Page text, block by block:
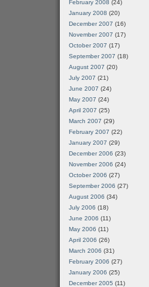
February 2008 (24)
January 2008 (20)
December 2007 (16)
November 2007 (17)
October 2007 (17)
September 2007 (18)
August 2007 (20)
July 2007 (21)
June 2007 (24)
May 2007 (24)
April 2007 (25)
March 2007 (29)
February 2007 (22)
January 2007 (29)
December 2006 (23)
November 2006 (24)
October 2006 (27)
September 2006 (27)
August 2006 (34)
July 2006 (18)
June 2006 (11)
May 2006 (11)
April 2006 (26)
March 2006 (31)
February 2006 (27)
January 2006 (25)
December 2005 (11)